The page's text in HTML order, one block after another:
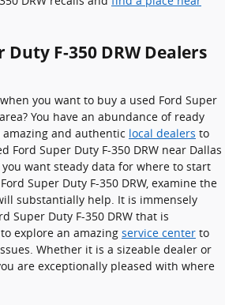
Duty F-350 DRW Dealers
you want to buy a used Ford Super
You have an abundance of ready
and authentic local dealers to
Ford Super Duty F-350 DRW near Dallas
want steady data for where to start
Super Duty F-350 DRW, examine the
substantially help. It is immensely
Super Duty F-350 DRW that is
explore an amazing service center to
Whether it is a sizeable dealer or
are exceptionally pleased with where